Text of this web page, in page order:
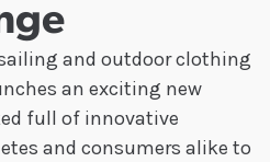
and outdoor clothing
an exciting new
full of innovative
and consumers alike to